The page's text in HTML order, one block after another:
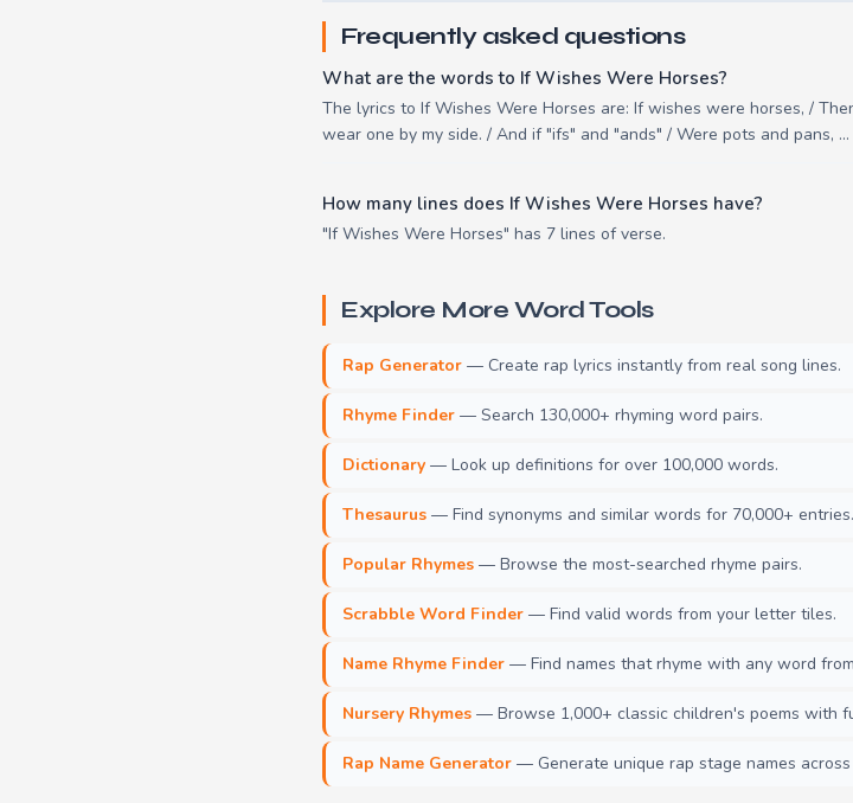
Frequently asked questions
What are the words to If Wishes Were Horses?
The lyrics to If Wishes Were Horses are: If wishes were horses, /
wear one by my side. / And if "ifs" and "ands" / Were pots and pans,
How many lines does If Wishes Were Horses have?
"If Wishes Were Horses" has 7 lines of verse.
Explore More Word Tools
Rap Generator — Create rap lyrics instantly from real song lines.
Rhyme Finder — Search 130,000+ rhyming word pairs.
Dictionary — Look up definitions for over 100,000 words.
Thesaurus — Find synonyms and similar words for 70,000+ entries.
Popular Rhymes — Browse the most-searched rhyme pairs.
Scrabble Word Finder — Find valid words from your letter tiles.
Name Rhyme Finder — Find names that rhyme with any word
Nursery Rhymes — Browse 1,000+ classic children's poems with
Rap Name Generator — Generate unique rap stage names